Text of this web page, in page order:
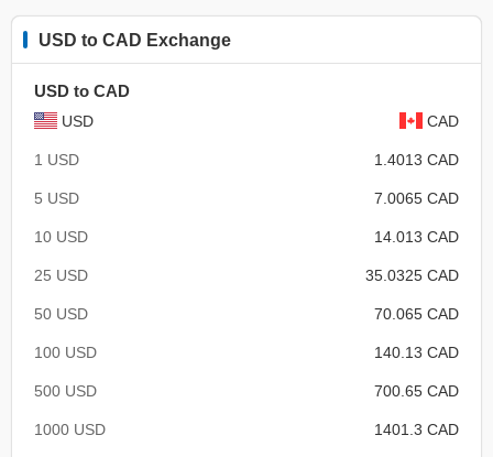
USD to CAD Exchange
USD to CAD
USD CAD
1 USD 1.4013 CAD
5 USD 7.0065 CAD
10 USD 14.013 CAD
25 USD 35.0325 CAD
50 USD 70.065 CAD
100 USD 140.13 CAD
500 USD 700.65 CAD
1000 USD 1401.3 CAD